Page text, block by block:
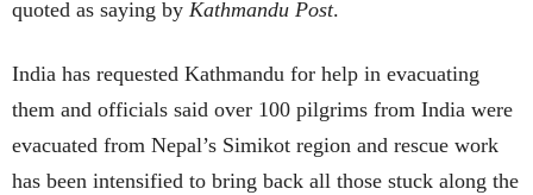
quoted as saying by Kathmandu Post.
India has requested Kathmandu for help in evacuating
them and officials said over 100 pilgrims from India were
evacuated from Nepal’s Simikot region and rescue work
has been intensified to bring back all those stuck along the